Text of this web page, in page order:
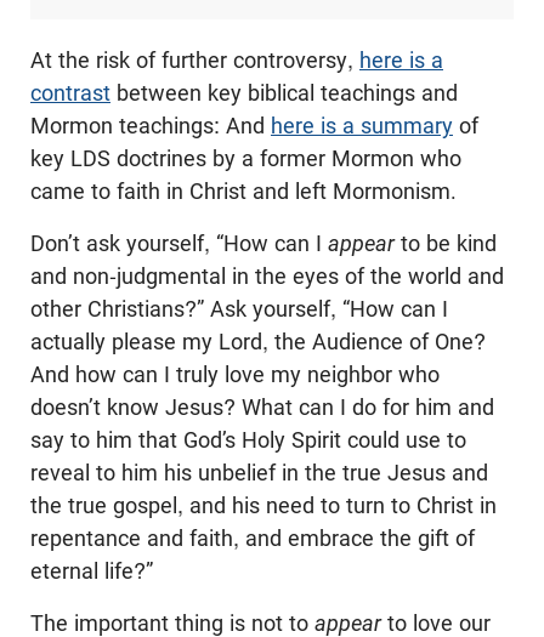
At the risk of further controversy, here is a
contrast between key biblical teachings and
Mormon teachings: And here is a summary of
key LDS doctrines by a former Mormon who
came to faith in Christ and left Mormonism.
Don’t ask yourself, “How can I appearto be kind
and non-judgmental in the eyes of the world and
other Christians?” Ask yourself, “How can I
actually please my Lord, the Audience of One?
And how can I truly love my neighbor who
doesn’t know Jesus? What can I do for him and
say to him that God’s Holy Spirit could use to
reveal to him his unbelief in the true Jesus and
the true gospel, and his need to turn to Christ in
repentance and faith, and embrace the gift of
eternal life?”
The important thing is not to appearto love our